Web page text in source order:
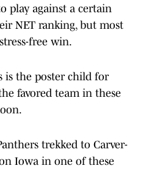
play against a certain
NET ranking, but most
free win.
is the poster child for
favored team in these
trekked to Carver-
Iowa in one of these